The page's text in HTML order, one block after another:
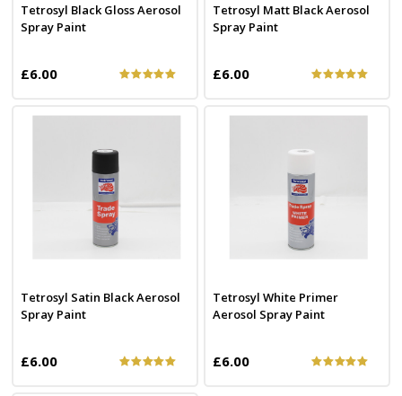
Tetrosyl Black Gloss Aerosol
Spray Paint
£6.00
Tetrosyl Matt Black Aerosol
Spray Paint
£6.00
Tetrosyl Satin Black Aerosol
Spray Paint
£6.00
Tetrosyl White Primer
Aerosol Spray Paint
£6.00